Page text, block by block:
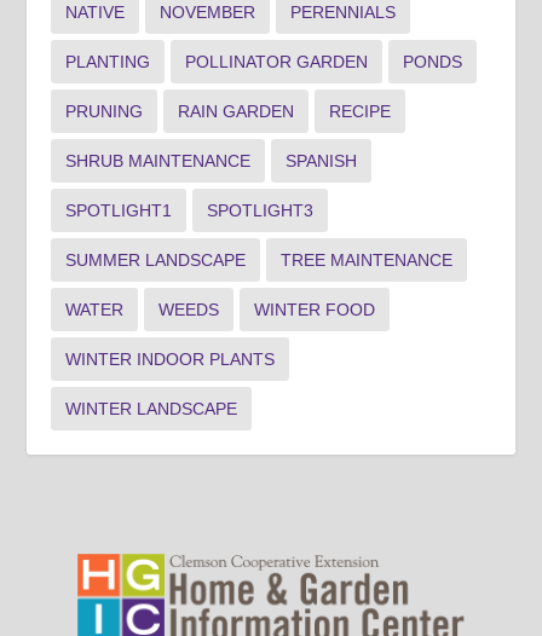
NATIVE NOVEMBER PERENNIALS
PLANTING POLLINATOR GARDEN PONDS
PRUNING RAIN GARDEN RECIPE
SHRUB MAINTENANCE SPANISH
SPOTLIGHT1 SPOTLIGHT3
SUMMER LANDSCAPE TREE MAINTENANCE
WATER WEEDS WINTER FOOD
WINTER INDOOR PLANTS
WINTER LANDSCAPE